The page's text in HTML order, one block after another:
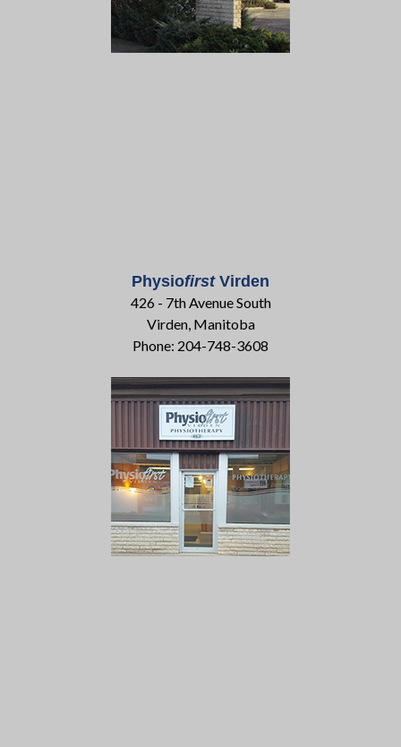
PhysiofirstVirden
426 - 7th Avenue South
Virden, Manitoba
Phone: 204-748-3608